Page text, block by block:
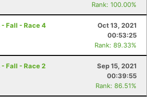
Rank: 100.00%
Fall - Race 4
Oct 13, 2021
00:53:25
Rank: 89.33%
Fall - Race 2
Sep 15, 2021
00:39:55
Rank: 86.51%